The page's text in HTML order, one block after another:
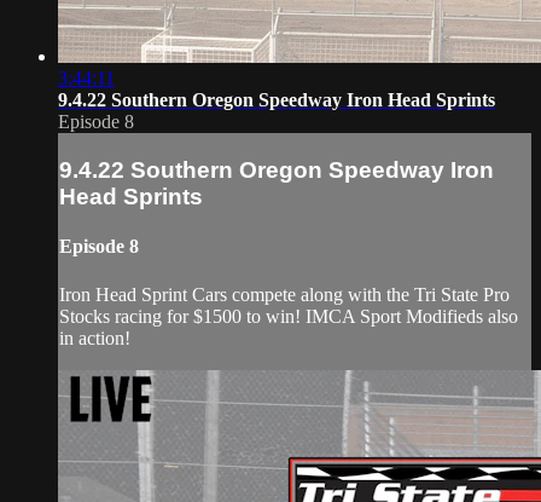
3:44:11
9.4.22 Southern Oregon Speedway Iron Head Sprints
Episode 8
9.4.22 Southern Oregon Speedway Iron
Head Sprints
Episode 8
Iron Head Sprint Cars compete along with the Tri State Pro
Stocks racing for $1500 to win! IMCA Sport Modifieds also
in action!